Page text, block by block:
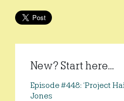
New? Start here...
Episode #448: ‘Project
Jones